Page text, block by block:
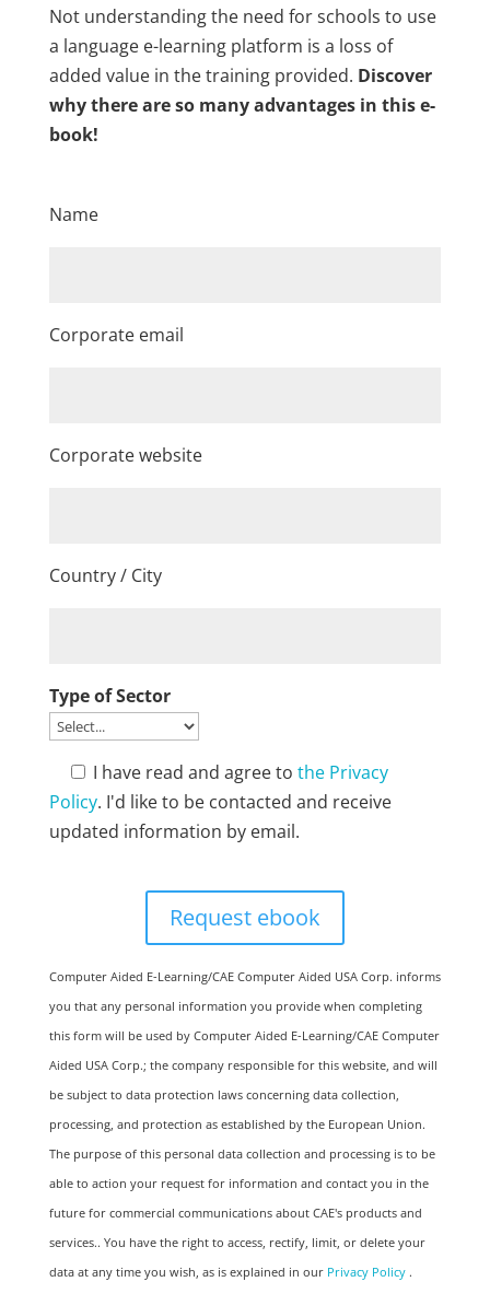
Not understanding the need for schools to use
a language e-learning platform is a loss of
added value in the training provided. Discover
why there are so many advantages in this e-
book!
Name
Corporate email
Corporate website
Country / City
Type of Sector
I have read and agree to the Privacy
Policy. I'd like to be contacted and receive
updated information by email.
Computer Aided E-Learning/CAE Computer Aided USA Corp. informs
you that any personal information you provide when completing
this form will be used by Computer Aided E-Learning/CAE Computer
Aided USA Corp.; the company responsible for this website, and will
be subject to data protection laws concerning data collection,
processing, and protection as established by the European Union. ​​​
The purpose of this personal data collection and processing is to be
able to action your request for information and contact you in the
future for commercial communications about CAE's products and
services.​. You have the right to access, rectify, limit, or delete your
data at any time you wish, as is explained in ourPrivacy Policy .